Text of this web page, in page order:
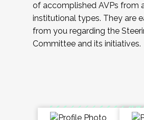
of accomplished AVPs from
institutional types. They are
from you regarding the
Committee and its initiatives.